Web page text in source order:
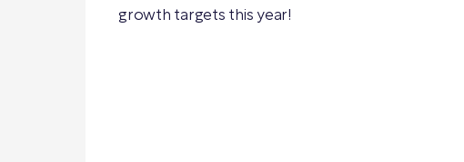
growth targets this year!